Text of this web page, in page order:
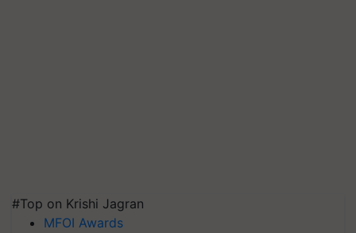
#Top on Krishi Jagran
MFOI Awards